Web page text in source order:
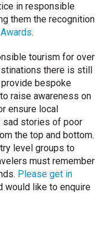
in responsible
them the recognition
.
tourism for over
there is still
bespoke
raise awareness on
ensure local
sad stories of poor
the top and bottom.
level groups to
must remember
Please get in
would like to enquire